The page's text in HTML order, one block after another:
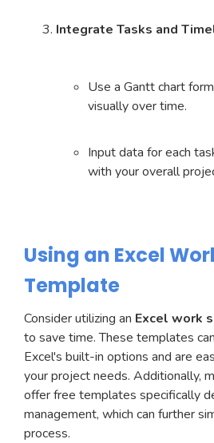
Integrate Tasks and
Use a Gantt chart
visually over time.
Input data for each
with your overall
Using an Excel
Template
Consider utilizing an Excel work
to save time. These templates
Excel's built-in options and are
your project needs. Additionally,
offer free templates specifically
management, which can further
process.